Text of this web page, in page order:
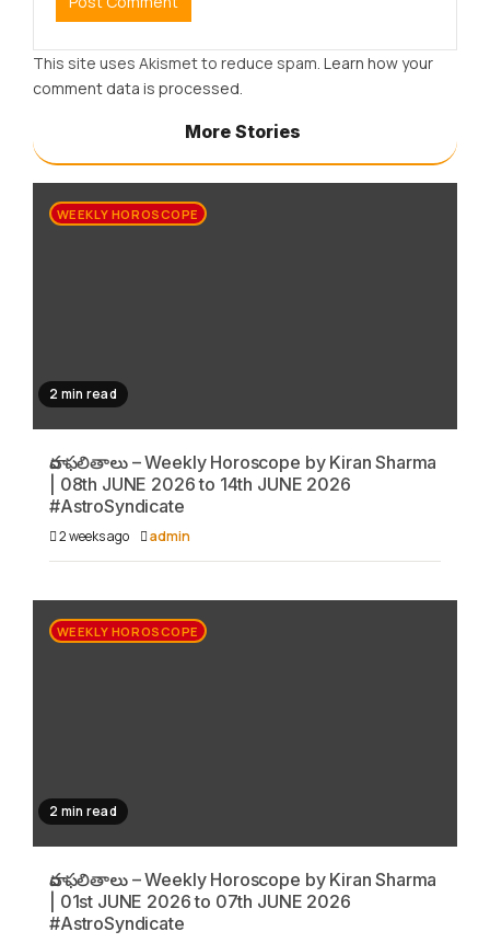
This site uses Akismet to reduce spam. Learn how your
comment data is processed.
More Stories
WEEKLY HOROSCOPE
2 min read
వార ఫలితాలు – Weekly Horoscope by Kiran Sharma
| 08th JUNE 2026 to 14th JUNE 2026
#AstroSyndicate
2 weeks ago admin
WEEKLY HOROSCOPE
2 min read
వార ఫలితాలు – Weekly Horoscope by Kiran Sharma
| 01st JUNE 2026 to 07th JUNE 2026
#AstroSyndicate